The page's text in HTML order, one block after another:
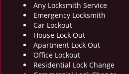
Any Locksmith Service
Emergency Locksmith
Car Lockout
House Lock Out
Apartment Lock Out
Office Lockout
Residential Lock Change